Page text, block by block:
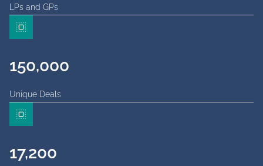
LPs and GPs
150,000
Unique Deals
17,200